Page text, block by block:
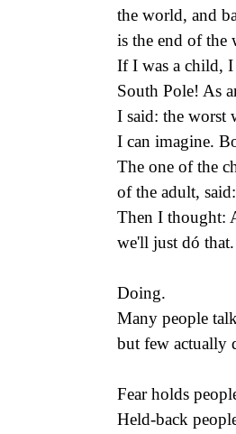
the world, and
is the end of the
If I was a child,
South Pole! As
I said: the worst
I can imagine.
The one of the
of the adult,
Then I thought:
we'll just dó that.
Doing.
Many people
but few actually
Fear holds
Held-back